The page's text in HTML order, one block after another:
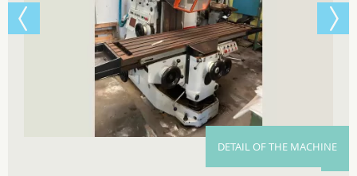
DETAIL OF THE MACHINE